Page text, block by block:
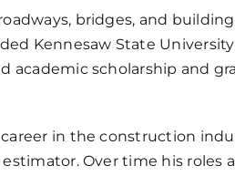
bridges, and
Kennesaw State
academic scholarship and
in the construction
Over time his roles